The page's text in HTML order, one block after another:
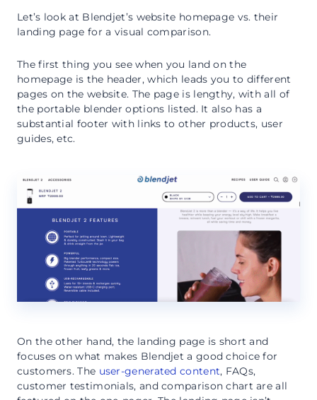
Let’s look at Blendjet’s website homepage vs. their
landing page for a visual comparison.
The first thing you see when you land on the
homepage is the header, which leads you to different
pages on the website. The page is lengthy, with all of
the portable blender options listed. It also has a
substantial footer with links to other products, user
guides, etc.
On the other hand, the landing page is short and
focuses on what makes Blendjet a good choice for
customers. The user-generated content, FAQs,
customer testimonials, and comparison chart are all